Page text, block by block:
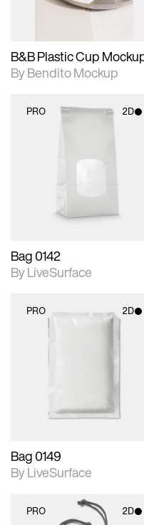
B&B Plastic Cup
By Bendito Mockup
PRO 2D
Bag 0142
By LiveSurface
PRO 2D
photographic details.
Includes support for
materials and lighting.
Bag 0149
By LiveSurface
PRO 2D